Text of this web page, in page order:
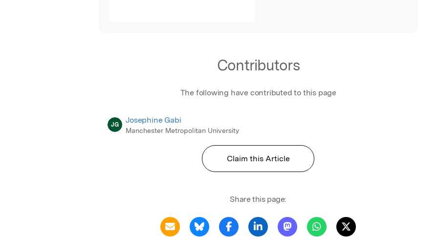
Contributors
The following have contributed to this page
JG Josephine Gabi
Manchester Metropolitan University
Claim this Article
Share this page: